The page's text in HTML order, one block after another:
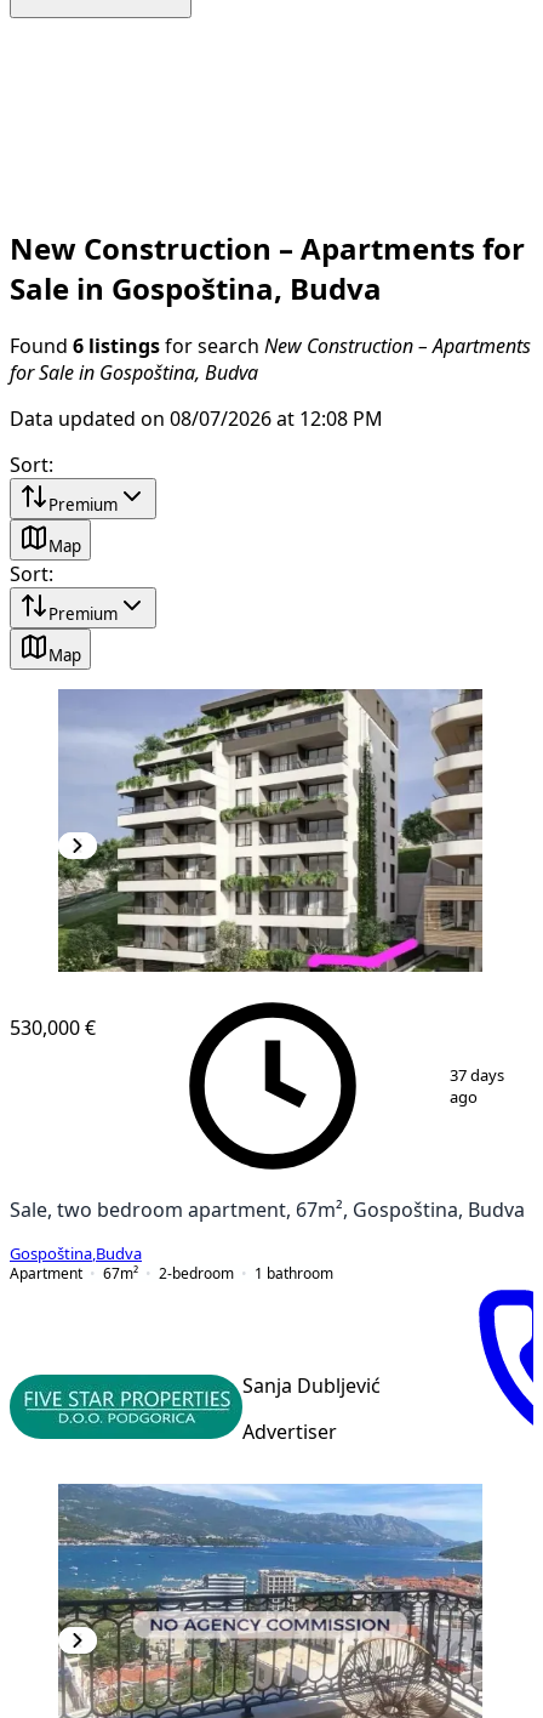
New Construction – Apartments for
Sale in Gospoština, Budva
Found 6 listings for search New Construction – Apartments
for Sale in Gospoština, Budva
Data updated on 08/07/2026 at 12:08 PM
Sort:
Premium
Map
Sort:
Premium
Map
530,000 €
37 days
ago
Sale, two bedroom apartment, 67m², Gospoština, Budva
Gospoština Budva
Apartment
67m² 2-bedroom 1 bathroom
Sanja Dubljević
Advertiser